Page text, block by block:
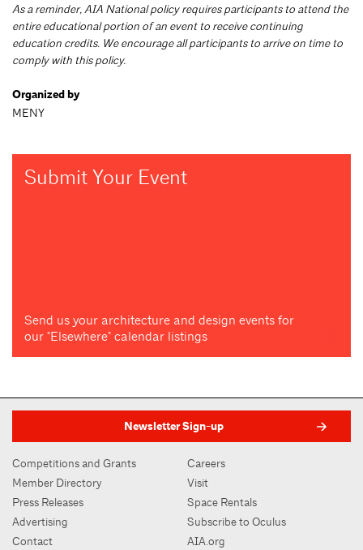
As a reminder, AIA National policy requires participants to attend the
entire educational portion of an event to receive continuing
education credits. We encourage all participants to arrive on time to
comply with this policy.
Organized by
MENY
Submit Your Event
Send us your architecture and design events for
our "Elsewhere" calendar listings
Newsletter Sign-up
Competitions and Grants
Member Directory
Press Releases
Advertising
Contact
Careers
Visit
Space Rentals
Subscribe to Oculus
AIA.org